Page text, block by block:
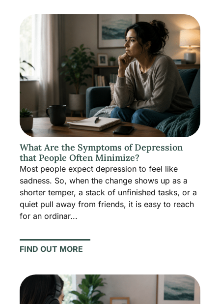
What Are the Symptoms of Depression
that People Often Minimize?
Most people expect depression to feel like
sadness. So, when the change shows up as a
shorter temper, a stack of unfinished tasks, or a
quiet pull away from friends, it is easy to reach
for an ordinar...
FIND OUT MORE